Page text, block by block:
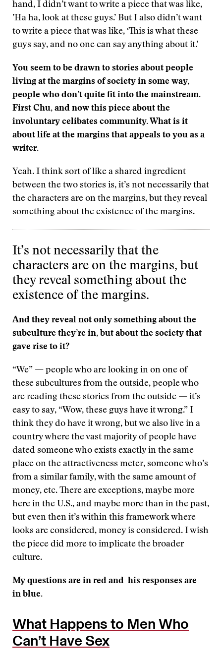
hand, I didn’t want to write a piece that was like,
’Ha ha, look at these guys.’ But I also didn’t want
to write a piece that was like, ‘This is what these
guys say, and no one can say anything about it.’
You seem to be drawn to stories about people
living at the margins of society in some way,
people who don’t quite fit into the mainstream.
First Chu, and now this piece about the
involuntary celibates community. What is it
about life at the margins that appeals to you as a
writer.
Yeah. I think sort of like a shared ingredient
between the two stories is, it’s not necessarily that
the characters are on the margins, but they reveal
something about the existence of the margins.
It’s not necessarily that the
characters are on the margins, but
they reveal something about the
existence of the margins.
And they reveal not only something about the
subculture they’re in, but about the society that
gave rise to it?
“We” — people who are looking in on one of
these subcultures from the outside, people who
are reading these stories from the outside — it’s
easy to say, “Wow, these guys have it wrong.” I
think they do have it wrong, but we also live in a
country where the vast majority of people have
dated someone who exists exactly in the same
place on the attractiveness meter, someone who’s
from a similar family, with the same amount of
money, etc. There are exceptions, maybe more
here in the U.S., and maybe more than in the past,
but even then it’s within this framework where
looks are considered, money is considered. I wish
the piece did more to implicate the broader
culture.
My questions are in red and his responses are
in blue.
What Happens to Men Who
Can’t Have Sex